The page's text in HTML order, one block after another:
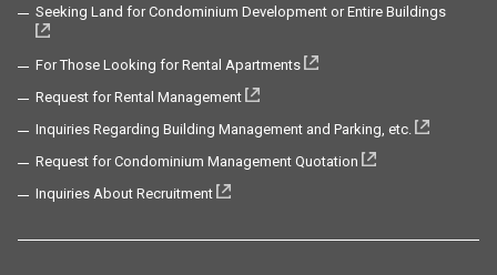
Seeking Land for Condominium Development or Entire Buildings
For Those Looking for Rental Apartments
Request for Rental Management
Inquiries Regarding Building Management and Parking, etc.
Request for Condominium Management Quotation
Inquiries About Recruitment